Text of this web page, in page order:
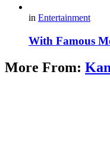
in Entertainment
With Famous
More From: